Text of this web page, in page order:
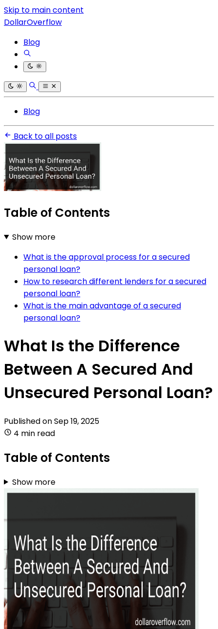
Skip to main content
DollarOverflow
Blog
Blog
Back to all posts
Table of Contents
Show more
What is the approval process for a secured
personal loan?
How to research different lenders for a secured
personal loan?
What is the main advantage of a secured
personal loan?
What Is the Difference
Between A Secured And
Unsecured Personal Loan?
Published onSep 19, 2025
4 min read
Table of Contents
Show more